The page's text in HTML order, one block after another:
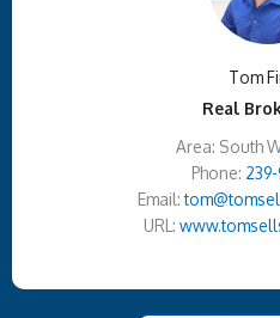
Tom
Real
Area: South
Phone:
Email:
URL: